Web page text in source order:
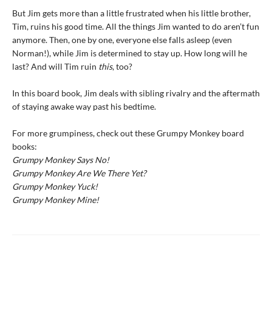
But Jim gets more than a little frustrated when his little brother,
Tim, ruins his good time. All the things Jim wanted to do aren’t fun
anymore. Then, one by one, everyone else falls asleep (even
Norman!), while Jim is determined to stay up. How long will he
last? And will Tim ruin this, too?
In this board book, Jim deals with sibling rivalry and the aftermath
of staying awake way past his bedtime.
For more grumpiness, check out these Grumpy Monkey board
books:
Grumpy Monkey Says No!
Grumpy Monkey Are We There Yet?
Grumpy Monkey Yuck!
Grumpy Monkey Mine!